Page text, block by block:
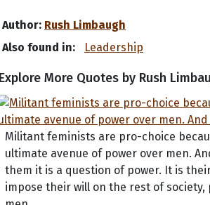
Author: Rush Limbaugh
Also found in:
Leadership
More Quotes by Rush
Militant feminists are pro-choice
ultimate avenue of power over men.
them it is a question of power. It is
impose their will on the rest of society,